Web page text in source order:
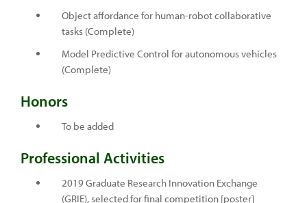
Object affordance for human-robot collaborative
tasks (Complete)
Model Predictive Control for autonomous vehicles
(Complete)
Honors
To be added
Professional Activities
2019 Graduate Research Innovation Exchange
(GRIE), selected for final competition [poster]